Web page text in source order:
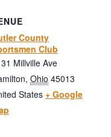
County
Club
Millville Ave
, Ohio 45013
States + Google